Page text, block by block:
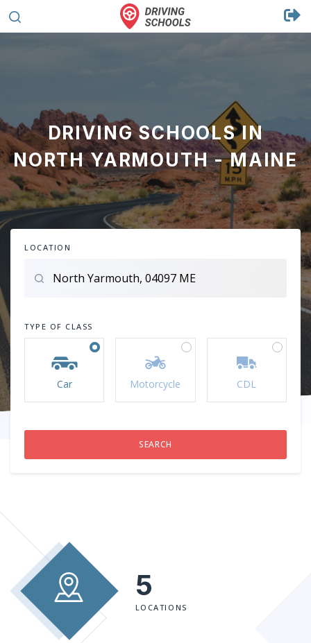
DRIVING SCHOOLS IN
NORTH YARMOUTH - MAINE
LOCATION
TYPE OF CLASS
Car Motorcycle CDL
5
LOCATIONS